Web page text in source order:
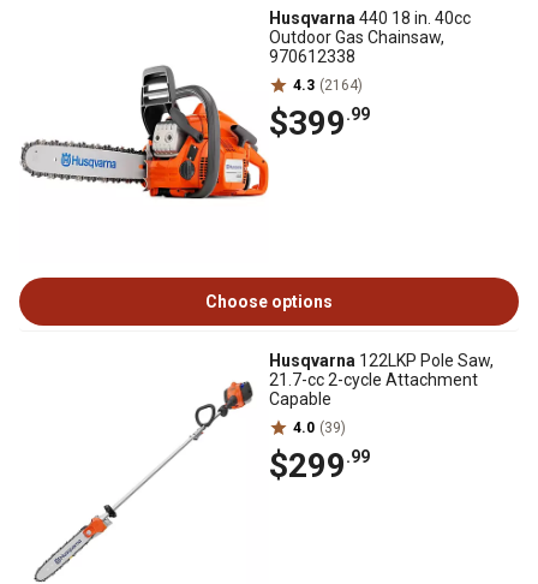
Husqvarna 440 18 in. 40cc
Outdoor Gas Chainsaw,
970612338
4.3 (2164)
$399.99
Choose options
Husqvarna 122LKP Pole Saw,
21.7-cc 2-cycle Attachment
Capable
4.0 (39)
$299.99